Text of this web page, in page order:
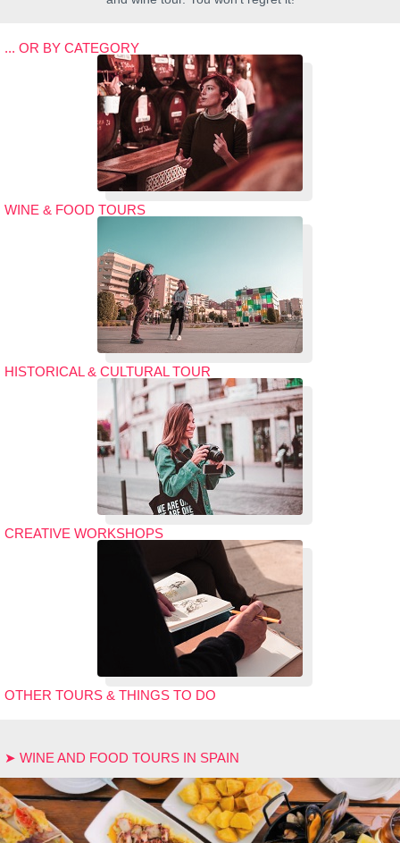
... OR BY CATEGORY
WINE & FOOD TOURS
HISTORICAL & CULTURAL TOUR
CREATIVE WORKSHOPS
OTHER TOURS & THINGS TO DO
➤ WINE AND FOOD TOURS IN SPAIN